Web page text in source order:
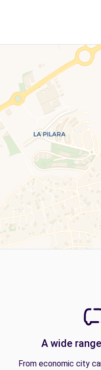
A wide
From economic city